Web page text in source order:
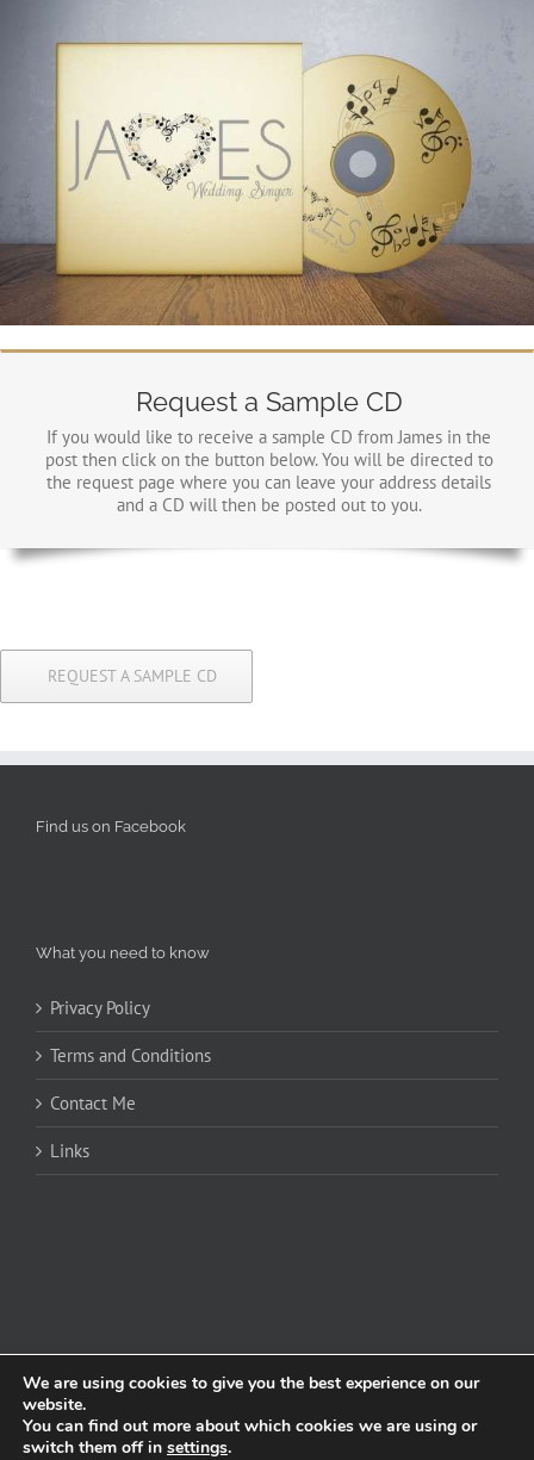
Request a Sample CD
If you would like to receive a sample CD from James in the
post then click on the button below. You will be directed to
the request page where you can leave your address details
and a CD will then be posted out to you.
REQUEST A SAMPLE CD
Find us on Facebook
What you need to know
Privacy Policy
Terms and Conditions
Contact Me
Links
Copyright 2020 James Cockerill | All Rights Reserved | Powered byGraphic
Design Burnley|
We are using cookies to give you the best experience on our
website.
You can find out more about which cookies we are using or
switch them off in settings.